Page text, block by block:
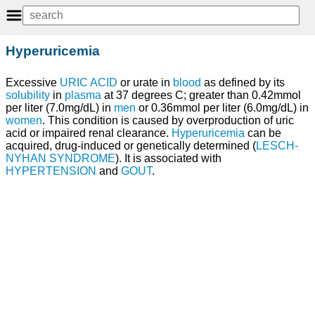
Hyperuricemia
Excessive URIC ACID or urate in blood as defined by its
solubility in plasma at 37 degrees C; greater than 0.42mmol
per liter (7.0mg/dL) in men or 0.36mmol per liter (6.0mg/dL) in
women. This condition is caused by overproduction of uric
acid or impaired renal clearance. Hyperuricemia can be
acquired, drug-induced or genetically determined (LESCH-
NYHAN SYNDROME). It is associated with
HYPERTENSION and GOUT.